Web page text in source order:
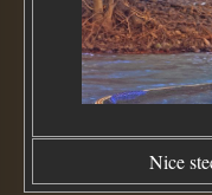
Nice